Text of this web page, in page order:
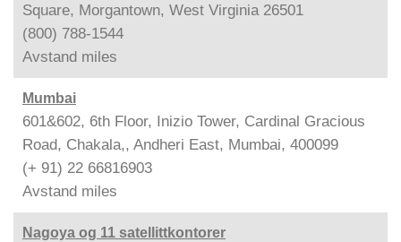
Square, Morgantown, West Virginia 26501
(800) 788-1544
Avstand miles
Mumbai
601&602, 6th Floor, Inizio Tower, Cardinal Gracious
Road, Chakala,, Andheri East, Mumbai, 400099
(+ 91) 22 66816903
Avstand miles
Nagoya og 11 satellittkontorer